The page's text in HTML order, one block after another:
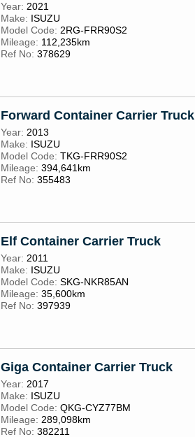
Year: 2021
Make: ISUZU
Model Code: 2RG-FRR90S2
Mileage: 112,235km
Ref No: 378629
Forward Container Carrier Truck
Year: 2013
Make: ISUZU
Model Code: TKG-FRR90S2
Mileage: 394,641km
Ref No: 355483
Elf Container Carrier Truck
Year: 2011
Make: ISUZU
Model Code: SKG-NKR85AN
Mileage: 35,600km
Ref No: 397939
Giga Container Carrier Truck
Year: 2017
Make: ISUZU
Model Code: QKG-CYZ77BM
Mileage: 289,098km
Ref No: 382211